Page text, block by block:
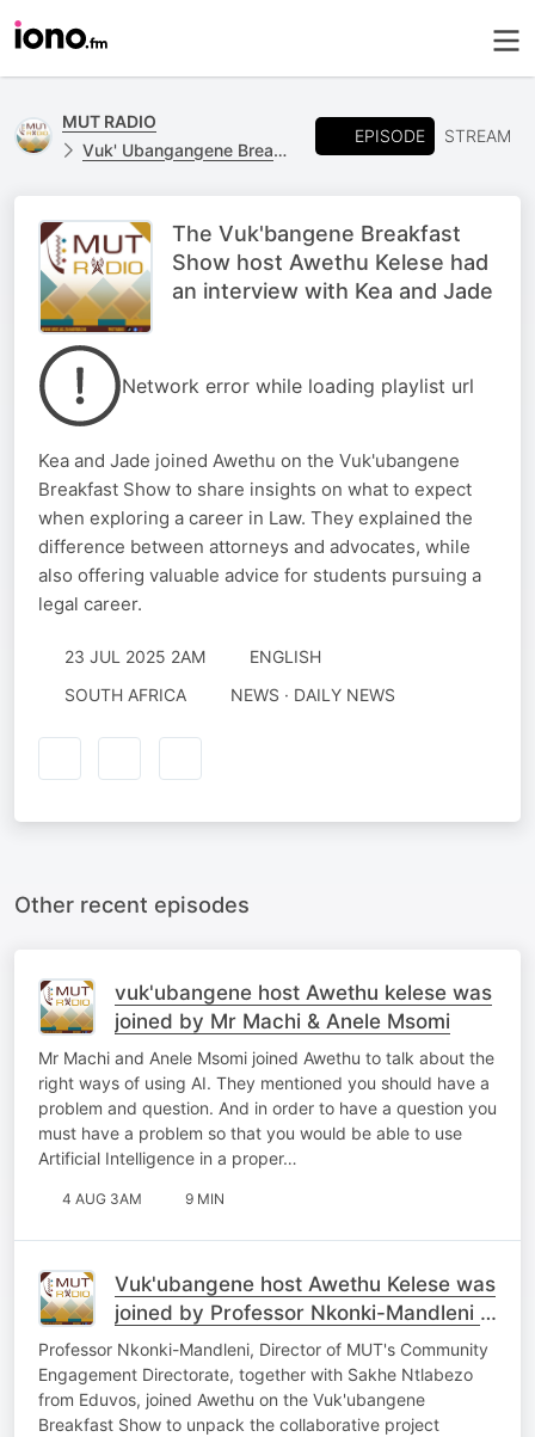
MUT RADIO
Vuk' Ubangangene Breakfast Show
EPISODE STREAM
The Vuk'bangene Breakfast
Show host Awethu Kelese had
an interview with Kea and Jade
Network error while loading playlist url
Kea and Jade joined Awethu on the Vuk'ubangene
Breakfast Show to share insights on what to expect
when exploring a career in Law. They explained the
difference between attorneys and advocates, while
also offering valuable advice for students pursuing a
legal career.
23 JUL 2025 2AM
ENGLISH
SOUTH AFRICA
NEWS · DAILY NEWS
Other recent episodes
vuk'ubangene host Awethu kelese was
joined by Mr Machi & Anele Msomi
Mr Machi and Anele Msomi joined Awethu to talk about the
right ways of using AI. They mentioned you should have a
problem and question. And in order to have a question you
must have a problem so that you would be able to use
Artificial Intelligence in a proper…
4 AUG 3AM 9 MIN
Vuk'ubangene host Awethu Kelese was
joined by Professor Nkonki-Mandleni &
Sakhe Ntlabezo
Professor Nkonki-Mandleni, Director of MUT's Community
Engagement Directorate, together with Sakhe Ntlabezo
from Eduvos, joined Awethu on the Vuk'ubangene
Breakfast Show to unpack the collaborative project